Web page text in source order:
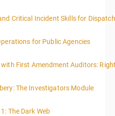
Information
Critical Incident Skills for
Informationfor Public Agencies
room for open flight
will take place on both days
First Amendment Auditors:
Information
The Investigators Module
Information
The Dark Web